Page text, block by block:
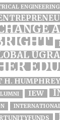
ENGINEERING
H.
IEW